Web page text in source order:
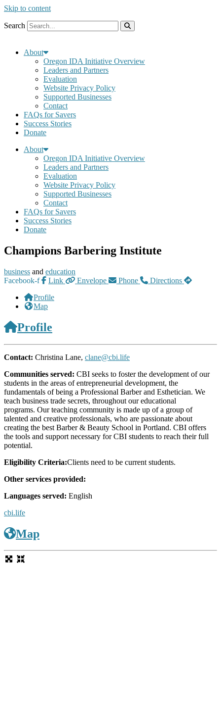
Skip to content
Search
About
Oregon IDA Initiative Overview
Leaders and Partners
Evaluation
Website Privacy Policy
Supported Businesses
Contact
FAQs for Savers
Success Stories
Donate
About
Oregon IDA Initiative Overview
Leaders and Partners
Evaluation
Website Privacy Policy
Supported Businesses
Contact
FAQs for Savers
Success Stories
Donate
Champions Barbering Institute
business and education
Facebook-f
Link Envelope Phone
Directions
Profile
Map
Profile
Contact: Christina Lane, clane@cbi.life
Communities served: CBI seeks to foster the development of our
students in the areas of entrepreneurial development, the
fundamentals of being a Professional Barber and Esthetician. We
teach business trade secrets, throughout our educational
programs. Our teaching community is made up of a group of
talented and creative professionals, who are passionate about
creating the best Barber & Beauty School in Portland. CBI offers
the tools and support necessary for CBI students to reach their full
potential.
Eligibility Criteria:Clients need to be current students.
Other services provided:
Languages served: English
cbi.life
Map